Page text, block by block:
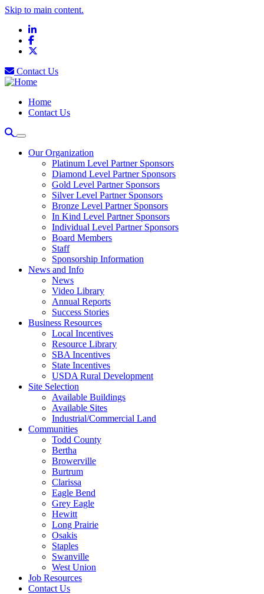
Skip to main content.
LinkedIn
Facebook
Contact Us
Home
Contact Us
Our Organization
Platinum Level Partner Sponsors
Diamond Level Partner Sponsors
Gold Level Partner Sponsors
Silver Level Partner Sponsors
Bronze Level Partner Sponsors
In Kind Level Partner Sponsors
Individual Level Partner Sponsors
Board Members
Staff
Sponsorship Information
News and Info
News
Video Library
Annual Reports
Success Stories
Business Resources
Local Incentives
Resource Library
SBA Incentives
State Incentives
USDA Rural Development
Site Selection
Available Buildings
Available Sites
Industrial/Commercial Land
Communities
Todd County
Bertha
Browerville
Burtrum
Clarissa
Eagle Bend
Grey Eagle
Hewitt
Long Prairie
Osakis
Staples
Swanville
West Union
Job Resources
Contact Us